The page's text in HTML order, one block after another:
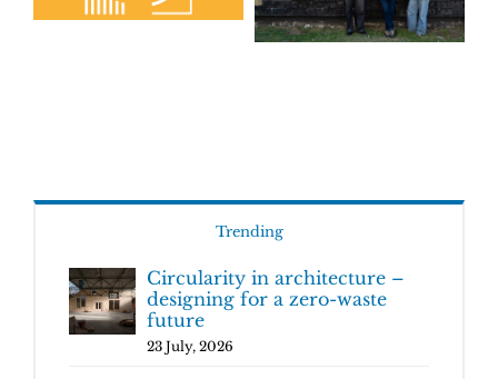
Trending
Circularity in architecture –
designing for a zero-waste
future
23 July, 2026